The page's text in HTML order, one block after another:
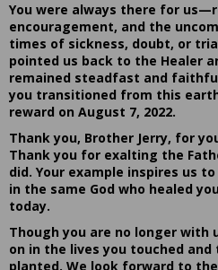
You were always there for
encouragement, and the
times of sickness, doubt, or
pointed us back to the Healer
remained steadfast and
you transitioned from this
reward on August 7, 2022.
Thank you, Brother Jerry, for
Thank you for exalting the
did. Your example inspires us
in the same God who healed
today.
Though you are no longer with
on in the lives you touched
planted. We look forward to